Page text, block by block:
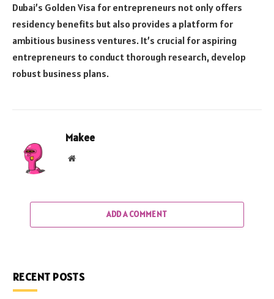
Dubai’s Golden Visa for entrepreneurs not only offers
residency benefits but also provides a platform for
ambitious business ventures. It’s crucial for aspiring
entrepreneurs to conduct thorough research, develop
robust business plans.
Makee
Website
ADD A COMMENT
RECENT POSTS